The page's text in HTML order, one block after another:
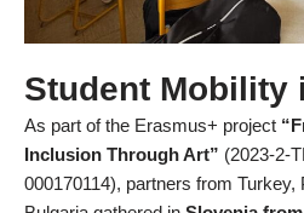
Student Mobility
As part of the Erasmus+ project
Inclusion Through Art” (2023-2-
000170114), partners from Turkey,